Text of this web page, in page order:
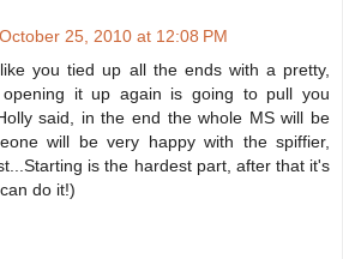
October 25, 2010 at 12:08 PM
you tied up all the ends with a pretty,
it up again is going to pull you
said, in the end the whole MS will be
will be very happy with the spiffier,
is the hardest part, after that it's
do it!)